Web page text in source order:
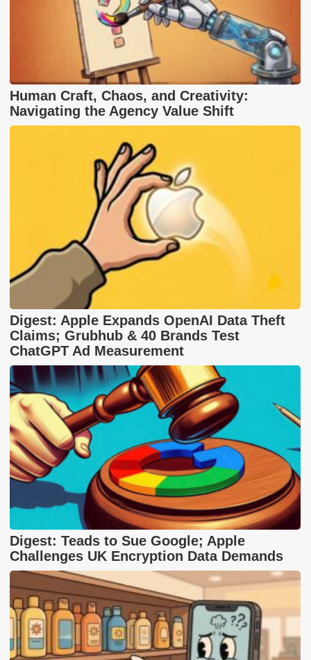
Human Craft, Chaos, and Creativity:
Navigating the Agency Value Shift
Digest: Apple Expands OpenAI Data Theft
Claims; Grubhub & 40 Brands Test
ChatGPT Ad Measurement
Digest: Teads to Sue Google; Apple
Challenges UK Encryption Data Demands